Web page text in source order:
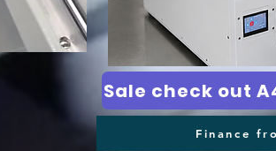
Sale check out
Finance